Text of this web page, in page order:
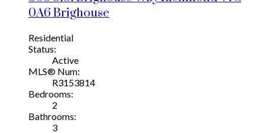
0A6Brighouse
Residential
Status:
Active
MLS® Num:
R3153814
Bedrooms:
2
Bathrooms:
3